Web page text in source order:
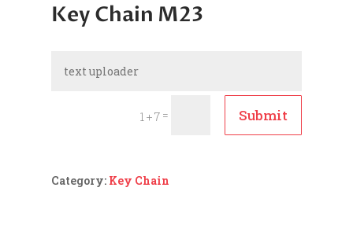
Key Chain M23
1 + 7 = Submit
Category: Key Chain